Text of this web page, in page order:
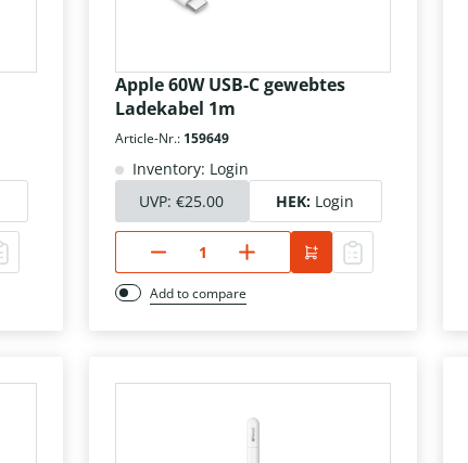
Apple 60W USB-C gewebtes
Ladekabel 1m
Article-Nr.: 159649
Inventory: Login
UVP:€25.00 HEK: Login
Add to compare